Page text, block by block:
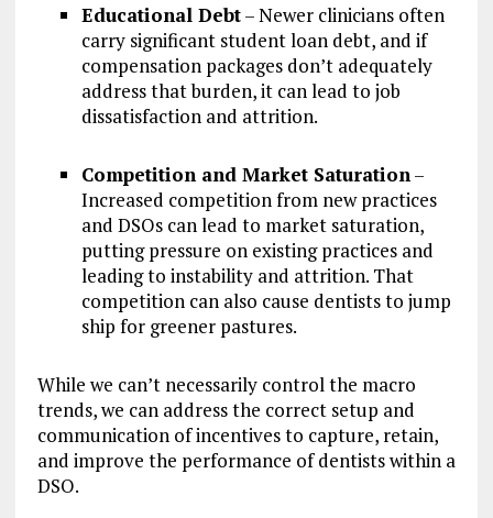
Educational Debt– Newer clinicians often
carry significant student loan debt, and if
compensation packages don’t adequately
address that burden, it can lead to job
dissatisfaction and attrition.
Competition and Market Saturation–
Increased competition from new practices
and DSOs can lead to market saturation,
putting pressure on existing practices and
leading to instability and attrition. That
competition can also cause dentists to jump
ship for greener pastures.
While we can’t necessarily control the macro
trends, we can address the correct setup and
communication of incentives to capture, retain,
and improve the performance of dentists within a
DSO.